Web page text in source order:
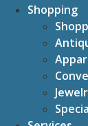
Shopping